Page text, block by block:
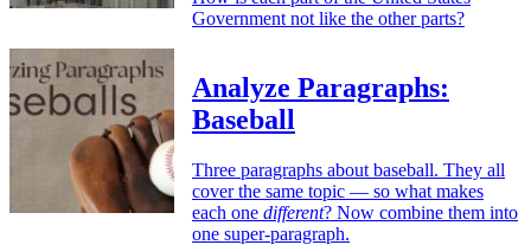
Government not like the other parts?
Analyze Paragraphs:
Baseball
Three paragraphs about baseball. They all
cover the same topic — so what makes
each one different? Now combine them into
one super-paragraph.